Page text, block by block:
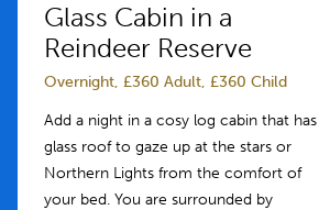
Glass Cabin in a
Reindeer Reserve
Overnight, £360 Adult, £360 Child
Add a night in a cosy log cabin that has
glass roof to gaze up at the stars or
Northern Lights from the comfort of
your bed. You are surrounded by